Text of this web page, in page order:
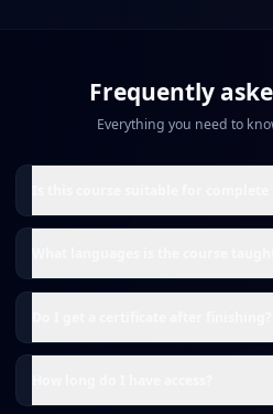
Frequently
Everything you need to